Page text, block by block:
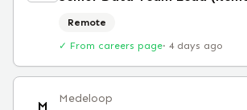
Remote
✓ From careers page· 4 days ago
M Medeloop